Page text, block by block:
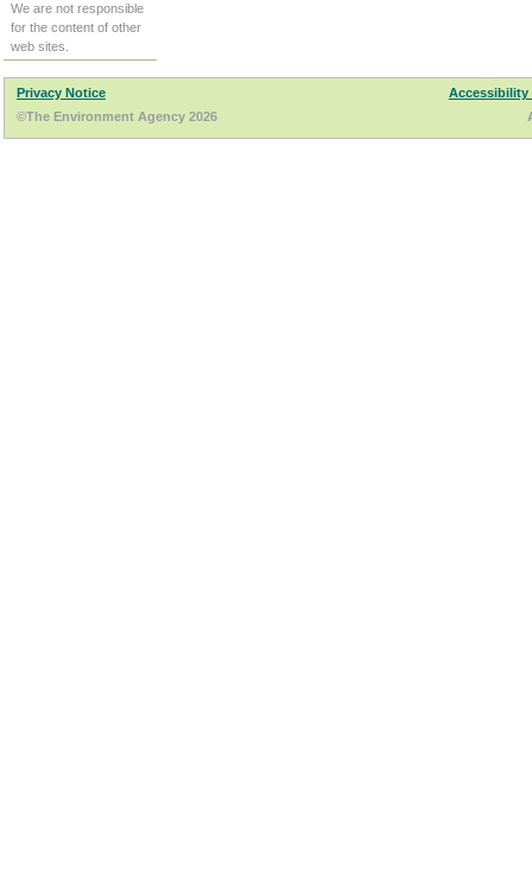
We are not responsible
for the content of other
web sites.
Privacy Notice
Accessibility
©The Environment Agency 2026